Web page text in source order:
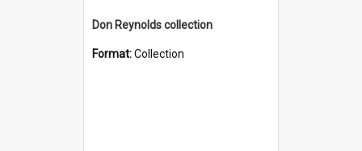
Don Reynolds collection
Format:Collection